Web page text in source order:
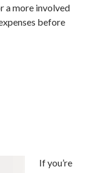
a more involved
before
If you’re